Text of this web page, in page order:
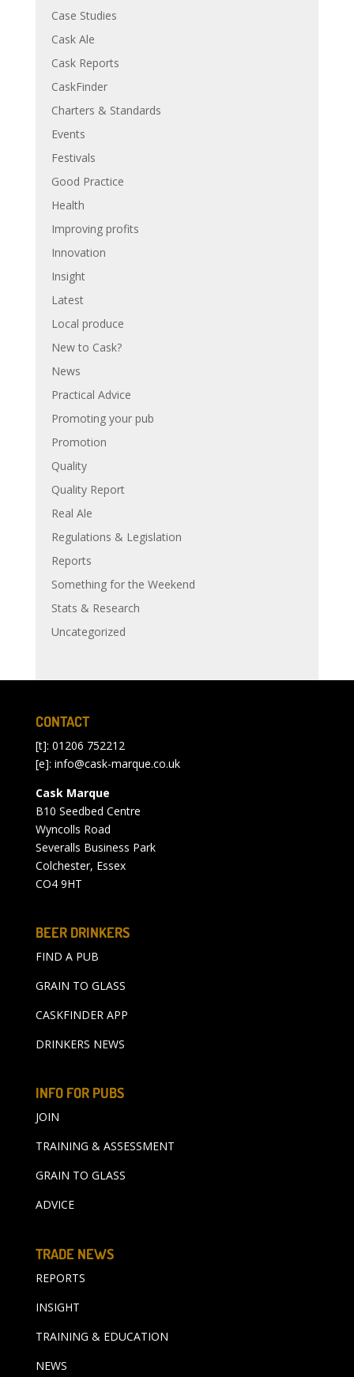
Case Studies
Cask Ale
Cask Reports
CaskFinder
Charters & Standards
Events
Festivals
Good Practice
Health
Improving profits
Innovation
Insight
Latest
Local produce
New to Cask?
News
Practical Advice
Promoting your pub
Promotion
Quality
Quality Report
Real Ale
Regulations & Legislation
Reports
Something for the Weekend
Stats & Research
Uncategorized
CONTACT
[t]: 01206 752212
[e]: info@cask-marque.co.uk
Cask Marque
B10 Seedbed Centre
Wyncolls Road
Severalls Business Park
Colchester, Essex
CO4 9HT
BEER DRINKERS
FIND A PUB
GRAIN TO GLASS
CASKFINDER APP
DRINKERS NEWS
INFO FOR PUBS
JOIN
TRAINING & ASSESSMENT
GRAIN TO GLASS
ADVICE
TRADE NEWS
REPORTS
INSIGHT
TRAINING & EDUCATION
NEWS